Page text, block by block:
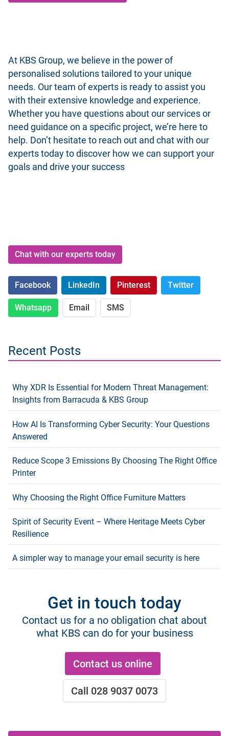
At KBS Group, we believe in the power of
personalised solutions tailored to your unique
needs. Our team of experts is ready to assist you
with their extensive knowledge and experience.
Whether you have questions about our services or
need guidance on a specific project, we’re here to
help. Don’t hesitate to reach out and chat with our
experts today to discover how we can support your
goals and drive your success
Chat with our experts today
Facebook LinkedIn Pinterest Twitter
Whatsapp Email SMS
Recent Posts
Why XDR Is Essential for Modern Threat Management:
Insights from Barracuda & KBS Group
How AI Is Transforming Cyber Security: Your Questions
Answered
Reduce Scope 3 Emissions By Choosing The Right Office
Printer
Why Choosing the Right Office Furniture Matters
Spirit of Security Event – Where Heritage Meets Cyber
Resilience
A simpler way to manage your email security is here
Get in touch today
Contact us for a no obligation chat about
what KBS can do for your business
Contact us online
Call 028 9037 0073